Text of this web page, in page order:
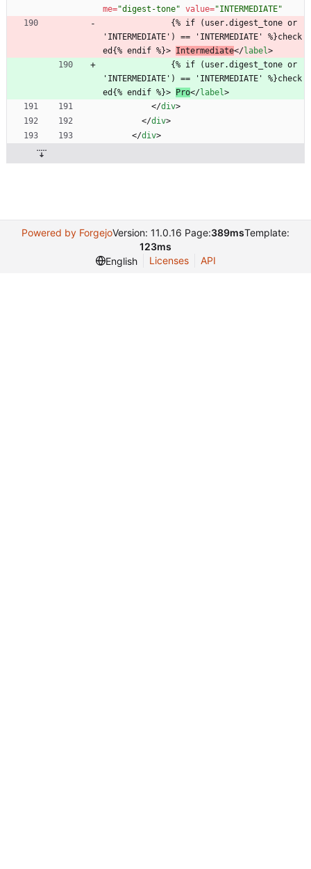
me="digest-tone" value="INTERMEDIATE"
'INTERMEDIATE') == 'INTERMEDIATE' %}check
ed{% endif %}> Intermediate</label>
'INTERMEDIATE') == 'INTERMEDIATE' %}check
ed{% endif %}> Pro</label >
</div>
</div>
</div>
Powered by ForgejoVersion: 11.0.16 Page:389msTemplate:
123ms
English
Licenses API